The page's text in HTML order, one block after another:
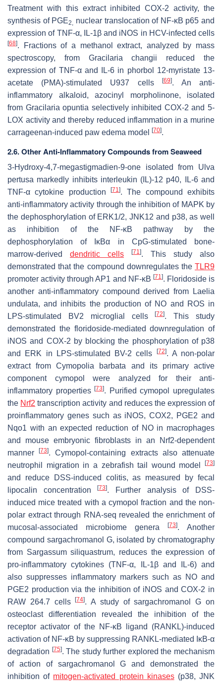
Treatment with this extract inhibited COX-2 activity, the
synthesis of PGE2,
nuclear translocation of NF-κB p65 and
expression of TNF-α, IL-1β and iNOS in HCV-infected cells
[68]. Fractions of a methanol extract, analyzed by mass
spectroscopy, from Gracilaria changii reduced the
expression of TNF-α and IL-6 in phorbol 12-myristate 13-
acetate (PMA)-stimulated U937 cells
[69]. An anti-
inflammatory alkaloid, azocinyl morpholinone, isolated
from Gracilaria opuntia selectively inhibited COX-2 and 5-
LOX activity and thereby reduced inflammation in a murine
carrageenan-induced paw edema model [70].
2.6. Other Anti-Inflammatory Compounds from Seaweed
3-Hydroxy-4,7-megastigmadien-9-one isolated from Ulva
pertusa markedly inhibits interleukin (IL)-12 p40, IL-6 and
TNF-α cytokine production
[71 ]. The compound exhibits
anti-inflammatory activity through the inhibition of MAPK by
the dephosphorylation of ERK1/2, JNK12 and p38, as well
as inhibition of the NF-κB pathway by the
dephosphorylation of IκBα in CpG-stimulated bone-
marrow-derived dendritic cells [71 ]. This study also
demonstrated that the compound downregulates the TLR9
promoter activity through AP1 and NF-κB [71 ]. Floridoside is
another anti-inflammatory compound derived from Laelia
undulata, and inhibits the production of NO and ROS in
LPS-stimulated BV2 microglial cells[72]. This study
demonstrated the floridoside-mediated downregulation of
iNOS and COX-2 by blocking the phosphorylation of p38
and ERK in LPS-stimulated BV-2 cells
[72]. A non-polar
extract fromCymopolia barbata and its primary active
component cymopol were analyzed for their anti-
inflammatory properties[73]. Purified cymopol upregulates
the Nrf2 transcription activity and reduces the expression of
proinflammatory genes such as iNOS, COX2, PGE2 and
Nqo1 with an expected reduction of NO in macrophages
and mouse embryonic fibroblasts in an Nrf2-dependent
manner[73]. Cymopol-containing extracts also attenuate
neutrophil migration in a zebrafish tail wound model
[73]
and reduce DSS-induced colitis, as measured by fecal
lipocalin concentration[73]. Further analysis of DSS-
induced mice treated with a cymopol fraction and the non-
polar extract through RNA-seq revealed the enrichment of
mucosal-associated microbiome genera
[73]. Another
compound sargachromanol G, isolated by chromatography
from Sargassum siliquastrum, reduces the expression of
pro-inflammatory cytokines (TNF-α, IL-1β and IL-6) and
also suppresses inflammatory markers such as NO and
PGE2 production via the inhibition of iNOS and COX-2 in
RAW 264.7 cells[74]. A study of sargachromanol G on
osteoclast differentiation revealed the inhibition of the
receptor activator of the NF-κB ligand (RANKL)-induced
activation of NF-κB by suppressing RANKL-mediated IκB-α
degradation [75]. The study further explored the mechanism
of action of sargachromanol G and demonstrated the
inhibition of mitogen-activated protein kinases(p38, JNK